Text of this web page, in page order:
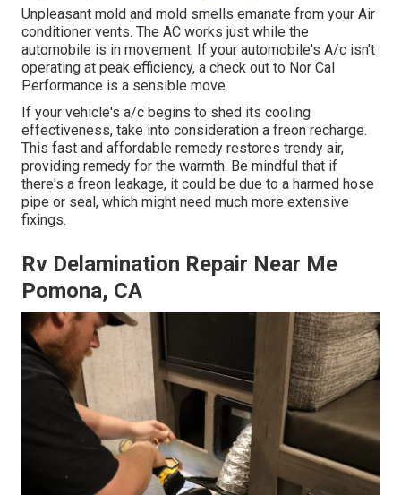
Unpleasant mold and mold smells emanate from your Air
conditioner vents. The AC works just while the
automobile is in movement. If your automobile's A/c isn't
operating at peak efficiency, a check out to Nor Cal
Performance is a sensible move.
If your vehicle's a/c begins to shed its cooling
effectiveness, take into consideration a freon recharge.
This fast and affordable remedy restores trendy air,
providing remedy for the warmth. Be mindful that if
there's a freon leakage, it could be due to a harmed hose
pipe or seal, which might need much more extensive
fixings.
Rv Delamination Repair Near Me
Pomona, CA